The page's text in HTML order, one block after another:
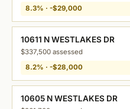
8.3% · -$29,000
10611 N WESTLAKES DR
$337,500 assessed
8.2% · -$28,000
10605 N WESTLAKES DR